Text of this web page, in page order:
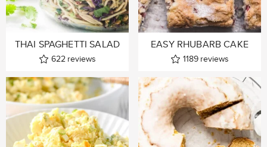
THAI SPAGHETTI SALAD
622 reviews
EASY RHUBARB CAKE
1189 reviews